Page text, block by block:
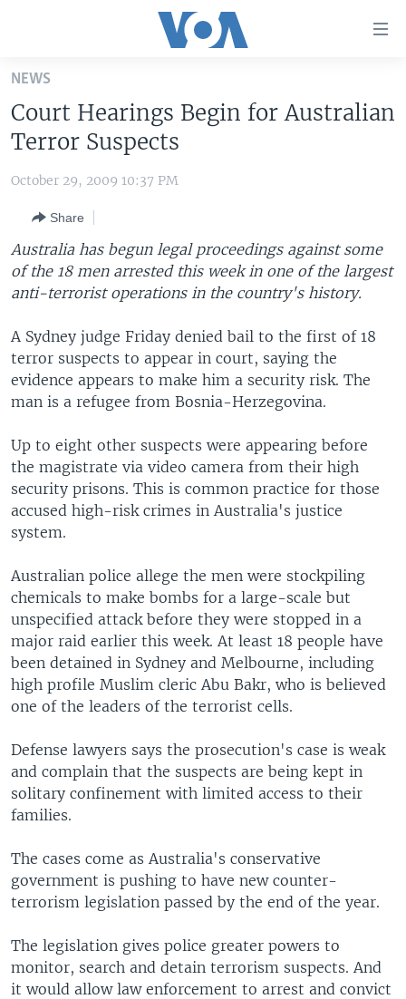
Skip
main
content
Skip
to
Navigation
Skip
Search
THE AMERICAS
EAST ASIA
EUROPE
SOUTH & CENTRAL ASIA
VOA LANGUAGES
LATEST GLOBAL COVERAGE
Languages
NEWS
Court Hearings Begin for Australian
Terror Suspects
October 29, 2009 10:37 PM
Share
Australia has begun legal proceedings against some
of the 18 men arrested this week in one of the largest
anti-terrorist operations in the country's history.
A Sydney judge Friday denied bail to the first of 18
terror suspects to appear in court, saying the
evidence appears to make him a security risk. The
man is a refugee from Bosnia-Herzegovina.
Up to eight other suspects were appearing before
the magistrate via video camera from their high
security prisons. This is common practice for those
accused high-risk crimes in Australia's justice
system.
Australian police allege the men were stockpiling
chemicals to make bombs for a large-scale but
unspecified attack before they were stopped in a
major raid earlier this week. At least 18 people have
been detained in Sydney and Melbourne, including
high profile Muslim cleric Abu Bakr, who is believed
one of the leaders of the terrorist cells.
Defense lawyers says the prosecution's case is weak
and complain that the suspects are being kept in
solitary confinement with limited access to their
families.
The cases come as Australia's conservative
government is pushing to have new counter-
terrorism legislation passed by the end of the year.
The legislation gives police greater powers to
monitor, search and detain terrorism suspects. And
it would allow law enforcement to arrest and convict